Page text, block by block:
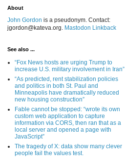
About
John Gordon is a pseudonym. Contact:
jgordon@kateva.org. Mastodon Linkback
See also ...
“Fox News hosts are urging Trump to
increase U.S. military involvement in Iran”
“As predicted, rent stabilization policies
and politics in both St. Paul and
Minneapolis have dramatically reduced
new housing construction”
Fable cannot be stopped: “wrote its own
custom web application to capture
information via CORS, then ran that as a
local server and opened a page with
JavaScript”
The tragedy of X: data show many clever
people fail the values test.